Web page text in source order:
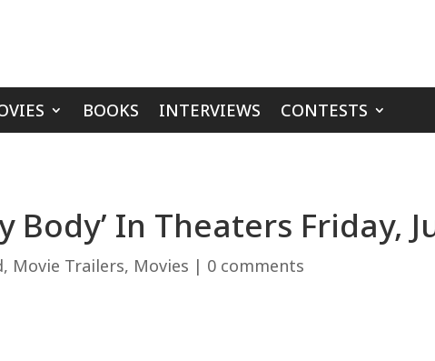
BOOKS INTERVIEWS CONTESTS
Body’ In Theaters Friday,
, Movie Trailers, Movies | 0 comments